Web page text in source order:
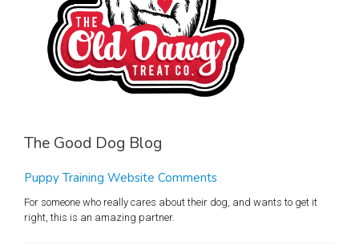
The Good Dog Blog
Puppy Training Website Comments
For someone who really cares about their dog, and wants to get it
right, this is an amazing partner.